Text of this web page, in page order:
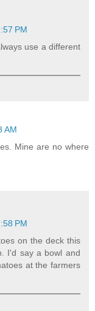
PM
use a different
AM
Mine are no where
PM
on the deck this
I'd say a bowl and
at the farmers